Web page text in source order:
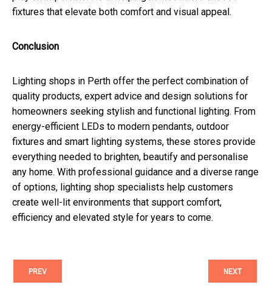
fixtures that elevate both comfort and visual appeal.
Conclusion
Lighting shops in Perth offer the perfect combination of
quality products, expert advice and design solutions for
homeowners seeking stylish and functional lighting. From
energy-efficient LEDs to modern pendants, outdoor
fixtures and smart lighting systems, these stores provide
everything needed to brighten, beautify and personalise
any home. With professional guidance and a diverse range
of options, lighting shop specialists help customers
create well-lit environments that support comfort,
efficiency and elevated style for years to come.
PREV NEXT